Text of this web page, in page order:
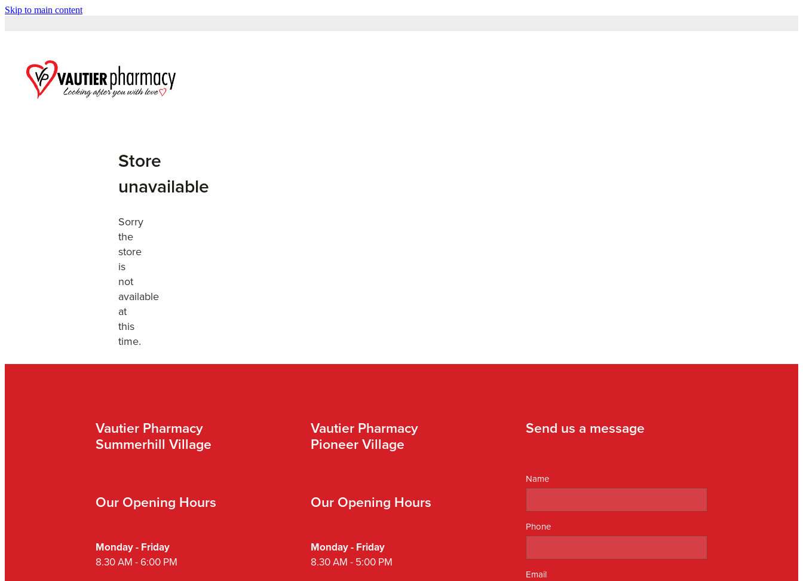
Skip to main content
Store
unavailable
Sorry
the
store
is
not
available
at
this
time.
Vautier Pharmacy
Summerhill Village
Our Opening Hours
Monday - Friday
8.30 AM - 6:00 PM
Vautier Pharmacy
Pioneer Village
Our Opening Hours
Monday - Friday
8.30 AM - 5:00 PM
Send us a message
Name
Phone
Email